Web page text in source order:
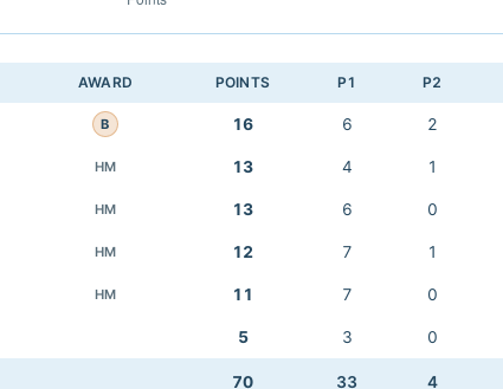
AWARD POINTS P1 P2
B 16 6 2
HM 13 4 1
HM 13 6 0
HM 12 7 1
HM 11 7 0
5 3 0
70 33 4